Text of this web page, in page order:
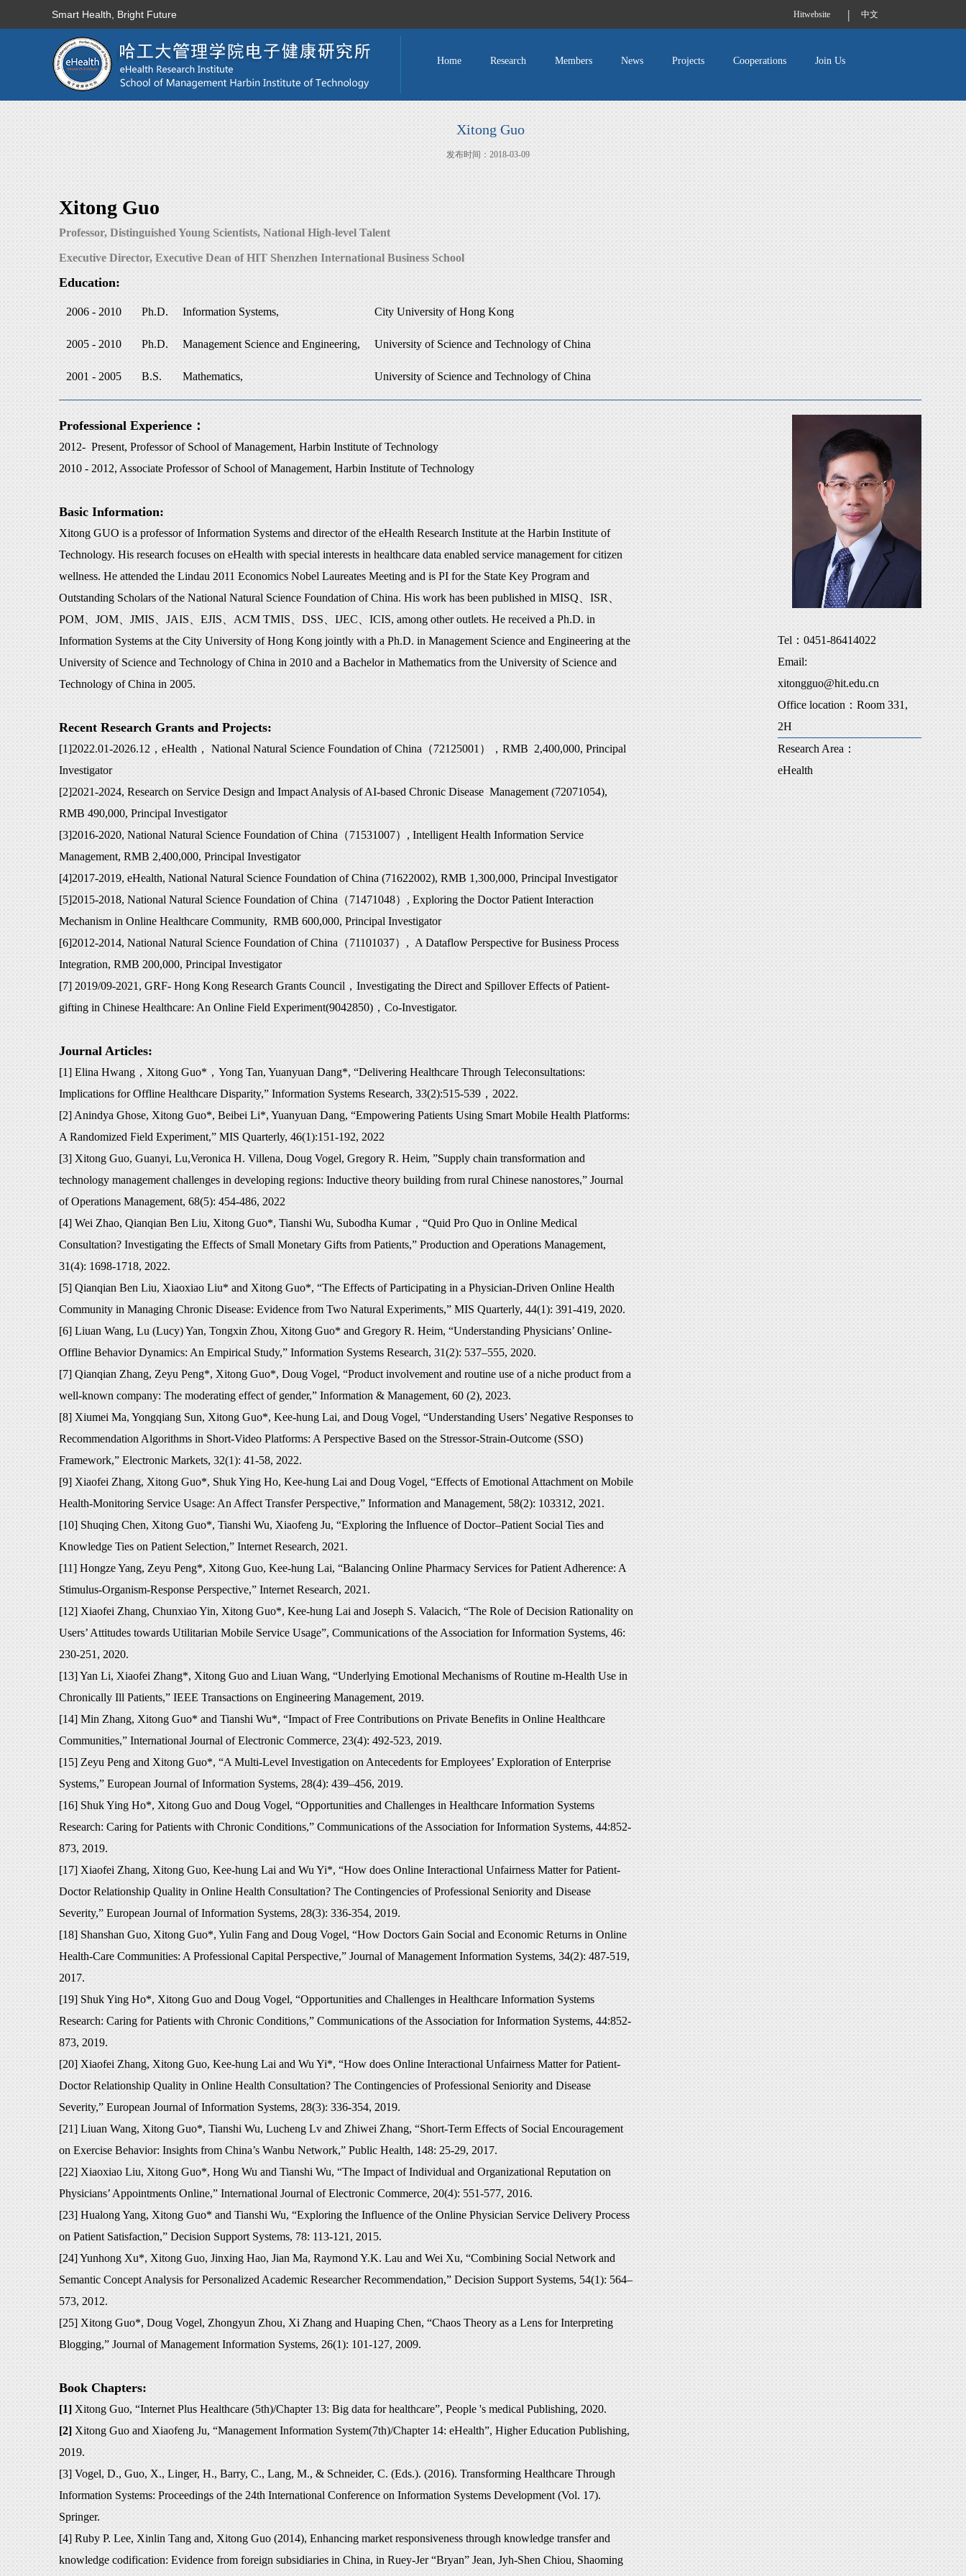
Smart Health, Bright Future 中文
|
Hitwebsite
Home Research Members News Projects Cooperations Join Us
Xitong Guo
发布时间：2018-03-09
Xitong Guo
Professor, Distinguished Young Scientists, National High-level Talent
Executive Director, Executive Dean of HIT Shenzhen International Business School
Education:
2006 - 2010 Ph.D. Information Systems, City University of Hong Kong
2005 - 2010 Ph.D. Management Science and Engineering, University of Science and Technology of China
2001 - 2005 B.S. Mathematics, University of Science and Technology of China
Professional Experience：
2012- Present, Professor of School of Management, Harbin Institute of Technology
2010 - 2012, Associate Professor of School of Management, Harbin Institute of Technology
Basic Information:
Xitong GUO is a professor of Information Systems and director of the eHealth Research Institute at the Harbin Institute of
Technology. His research focuses on eHealth with special interests in healthcare data enabled service management for citizen
wellness. He attended the Lindau 2011 Economics Nobel Laureates Meeting and is PI for the State Key Program and
Outstanding Scholars of the National Natural Science Foundation of China. His work has been published in MISQ
ISR
POM、 JOM、 JMIS、 JAIS、 EJIS、 ACM TMIS、 DSS IJEC
ICIS, among other outlets. He received a Ph.D. in
Information Systems at the City University of Hong Kong jointly with a Ph.D. in Management Science and Engineering at the
University of Science and Technology of China in 2010 and a Bachelor in Mathematics from the University of Science and
Technology of China in 2005.
Recent Research Grants and Projects:
[1]2022.01-2026.12 ， eHealth ， National Natural Science Foundation of China （72125001 ）， RMB 2,400,000, Principal
Investigator
[2]2021-2024, Research on Service Design and Impact Analysis of AI-based Chronic Disease Management (72071054),
RMB 490,000, Principal Investigator
[3]2016-2020, National Natural Science Foundation of China （71531007） , Intelligent Health Information Service
Management, RMB 2,400,000, Principal Investigator
[4]2017-2019, eHealth, National Natural Science Foundation of China (71622002), RMB 1,300,000, Principal Investigator
[5]2015-2018, National Natural Science Foundation of China （71471048） , Exploring the Doctor Patient Interaction
Mechanism in Online Healthcare Community, RMB 600,000, Principal Investigator
[6]2012-2014, National Natural Science Foundation of China （71101037） , A Dataflow Perspective for Business Process
Integration, RMB 200,000, Principal Investigator
[7] 2019/09-2021, GRF- Hong Kong Research Grants Council ， Investigating the Direct and Spillover Effects of Patient-
gifting in Chinese Healthcare: An Online Field Experiment(9042850) ， Co-Investigator.
Journal Articles:
[1] Elina Hwang ， Xitong Guo* ， Yong Tan, Yuanyuan Dang*, “Delivering Healthcare Through Teleconsultations:
Implications for Offline Healthcare Disparity,” Information Systems Research, 33(2):515-539 ， 2022.
[2] Anindya Ghose, Xitong Guo*, Beibei Li*, Yuanyuan Dang, “Empowering Patients Using Smart Mobile Health Platforms:
A Randomized Field Experiment,” MIS Quarterly, 46(1):151-192, 2022
[3] Xitong Guo, Guanyi, Lu,Veronica H. Villena, Doug Vogel, Gregory R. Heim, ”Supply chain transformation and
technology management challenges in developing regions: Inductive theory building from rural Chinese nanostores,” Journal
of Operations Management, 68(5): 454-486, 2022
[4] Wei Zhao, Qianqian Ben Liu, Xitong Guo*, Tianshi Wu, Subodha Kumar，“Quid Pro Quo in Online Medical
Consultation? Investigating the Effects of Small Monetary Gifts from Patients,” Production and Operations Management,
31(4): 1698-1718, 2022.
[5] Qianqian Ben Liu, Xiaoxiao Liu* and Xitong Guo*, “The Effects of Participating in a Physician-Driven Online Health
Community in Managing Chronic Disease: Evidence from Two Natural Experiments,” MIS Quarterly, 44(1): 391-419, 2020.
[6] Liuan Wang, Lu (Lucy) Yan, Tongxin Zhou, Xitong Guo* and Gregory R. Heim, “Understanding Physicians’ Online-
Offline Behavior Dynamics: An Empirical Study,” Information Systems Research, 31(2): 537–555, 2020.
[7] Qianqian Zhang, Zeyu Peng*, Xitong Guo*, Doug Vogel, “Product involvement and routine use of a niche product from a
well-known company: The moderating effect of gender,” Information & Management, 60 (2), 2023.
[8] Xiumei Ma, Yongqiang Sun, Xitong Guo*, Kee-hung Lai, and Doug Vogel, “Understanding Users’ Negative Responses to
Recommendation Algorithms in Short-Video Platforms: A Perspective Based on the Stressor-Strain-Outcome (SSO)
Framework,” Electronic Markets, 32(1): 41-58, 2022.
[9] Xiaofei Zhang, Xitong Guo*, Shuk Ying Ho, Kee-hung Lai and Doug Vogel, “Effects of Emotional Attachment on Mobile
Health-Monitoring Service Usage: An Affect Transfer Perspective,” Information and Management, 58(2): 103312, 2021.
[10] Shuqing Chen, Xitong Guo*, Tianshi Wu, Xiaofeng Ju, “Exploring the Influence of Doctor–Patient Social Ties and
Knowledge Ties on Patient Selection,” Internet Research, 2021.
[11] Hongze Yang, Zeyu Peng*, Xitong Guo, Kee-hung Lai, “Balancing Online Pharmacy Services for Patient Adherence: A
Stimulus-Organism-Response Perspective,” Internet Research, 2021.
[12] Xiaofei Zhang, Chunxiao Yin, Xitong Guo*, Kee-hung Lai and Joseph S. Valacich, “The Role of Decision Rationality on
Users’ Attitudes towards Utilitarian Mobile Service Usage”, Communications of the Association for Information Systems, 46:
230-251, 2020.
[13] Yan Li, Xiaofei Zhang*, Xitong Guo and Liuan Wang, “Underlying Emotional Mechanisms of Routine m-Health Use in
Chronically Ill Patients,” IEEE Transactions on Engineering Management, 2019.
[14] Min Zhang, Xitong Guo* and Tianshi Wu*, “Impact of Free Contributions on Private Benefits in Online Healthcare
Communities,” International Journal of Electronic Commerce, 23(4): 492-523, 2019.
[15] Zeyu Peng and Xitong Guo*, “A Multi-Level Investigation on Antecedents for Employees’ Exploration of Enterprise
Systems,” European Journal of Information Systems, 28(4): 439–456, 2019.
[16] Shuk Ying Ho*, Xitong Guo and Doug Vogel, “Opportunities and Challenges in Healthcare Information Systems
Research: Caring for Patients with Chronic Conditions,” Communications of the Association for Information Systems, 44:852-
873, 2019.
[17] Xiaofei Zhang, Xitong Guo, Kee-hung Lai and Wu Yi*, “How does Online Interactional Unfairness Matter for Patient-
Doctor Relationship Quality in Online Health Consultation? The Contingencies of Professional Seniority and Disease
Severity,” European Journal of Information Systems, 28(3): 336-354, 2019.
[18] Shanshan Guo, Xitong Guo*, Yulin Fang and Doug Vogel, “How Doctors Gain Social and Economic Returns in Online
Health-Care Communities: A Professional Capital Perspective,” Journal of Management Information Systems, 34(2): 487-519,
2017.
[19] Shuk Ying Ho*, Xitong Guo and Doug Vogel, “Opportunities and Challenges in Healthcare Information Systems
Research: Caring for Patients with Chronic Conditions,” Communications of the Association for Information Systems, 44:852-
873, 2019.
[20] Xiaofei Zhang, Xitong Guo, Kee-hung Lai and Wu Yi*, “How does Online Interactional Unfairness Matter for Patient-
Doctor Relationship Quality in Online Health Consultation? The Contingencies of Professional Seniority and Disease
Severity,” European Journal of Information Systems, 28(3): 336-354, 2019.
[21] Liuan Wang, Xitong Guo*, Tianshi Wu, Lucheng Lv and Zhiwei Zhang, “Short-Term Effects of Social Encouragement
on Exercise Behavior: Insights from China’s Wanbu Network,” Public Health, 148: 25-29, 2017.
[22] Xiaoxiao Liu, Xitong Guo*, Hong Wu and Tianshi Wu, “The Impact of Individual and Organizational Reputation on
Physicians’ Appointments Online,” International Journal of Electronic Commerce, 20(4): 551-577, 2016.
[23] Hualong Yang, Xitong Guo* and Tianshi Wu, “Exploring the Influence of the Online Physician Service Delivery Process
on Patient Satisfaction,” Decision Support Systems, 78: 113-121, 2015.
[24] Yunhong Xu*, Xitong Guo, Jinxing Hao, Jian Ma, Raymond Y.K. Lau and Wei Xu, “Combining Social Network and
Semantic Concept Analysis for Personalized Academic Researcher Recommendation,” Decision Support Systems, 54(1): 564–
573, 2012.
[25] Xitong Guo*, Doug Vogel, Zhongyun Zhou, Xi Zhang and Huaping Chen, “Chaos Theory as a Lens for Interpreting
Blogging,” Journal of Management Information Systems, 26(1): 101-127, 2009.
Book Chapters:
[1] Xitong Guo, “Internet Plus Healthcare (5th)/Chapter 13: Big data for healthcare”, People 's medical Publishing, 2020.
[2] Xitong Guo and Xiaofeng Ju, “Management Information System(7th)/Chapter 14: eHealth”, Higher Education Publishing,
2019.
[3] Vogel, D., Guo, X., Linger, H., Barry, C., Lang, M., & Schneider, C. (Eds.). (2016). Transforming Healthcare Through
Information Systems: Proceedings of the 24th International Conference on Information Systems Development (Vol. 17).
Springer.
[4] Ruby P. Lee, Xinlin Tang and, Xitong Guo (2014), Enhancing market responsiveness through knowledge transfer and
knowledge codification: Evidence from foreign subsidiaries in China, in Ruey-Jer “Bryan” Jean, Jyh-Shen Chiou, Shaoming
Tel： 0451-86414022
Email:
xitongguo@hit.edu.cn
Office location：Room 331,
2H
Research Area：
eHealth